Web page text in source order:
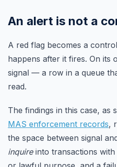
An alert is not a
A red flag becomes a
happens after it fires. On its
signal — a row in a queue
read.
The findings in this case, as
MAS enforcement records,
the space between signal
inquireinto transactions